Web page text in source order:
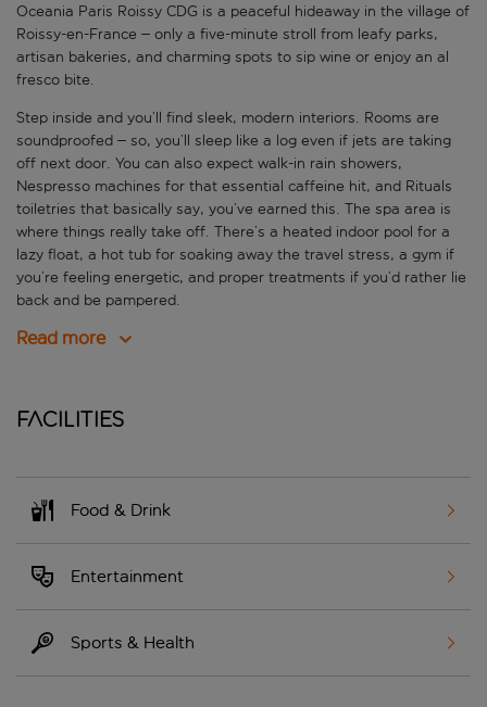
Oceania Paris Roissy CDG is a peaceful hideaway in the village of
Roissy-en-France – only a five-minute stroll from leafy parks,
artisan bakeries, and charming spots to sip wine or enjoy an al
fresco bite.
Step inside and you’ll find sleek, modern interiors. Rooms are
soundproofed – so, you’ll sleep like a log even if jets are taking
off next door. You can also expect walk-in rain showers,
Nespresso machines for that essential caffeine hit, and Rituals
toiletries that basically say, you’ve earned this. The spa area is
where things really take off. There’s a heated indoor pool for a
lazy float, a hot tub for soaking away the travel stress, a gym if
you’re feeling energetic, and proper treatments if you’d rather lie
back and be pampered.
Read more
Facilities
Food & Drink
Entertainment
Sports & Health